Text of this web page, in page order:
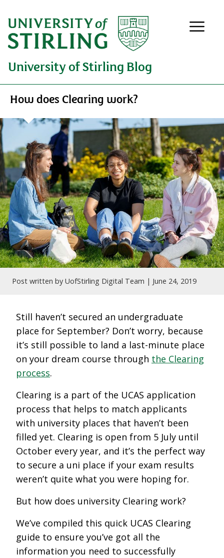
University of Stirling Blog
How does Clearing work?
Post written by UofStirling Digital Team | June 24, 2019
Still haven’t secured an undergraduate
place for September? Don’t worry, because
it’s still possible to land a last-minute place
on your dream course through the Clearing
process.
Clearing is a part of the UCAS application
process that helps to match applicants
with university places that haven’t been
filled yet. Clearing is open from 5 July until
October every year, and it’s the perfect way
to secure a uni place if your exam results
weren’t quite what you were hoping for.
But how does university Clearing work?
We’ve compiled this quick UCAS Clearing
guide to ensure you’ve got all the
information you need to successfully